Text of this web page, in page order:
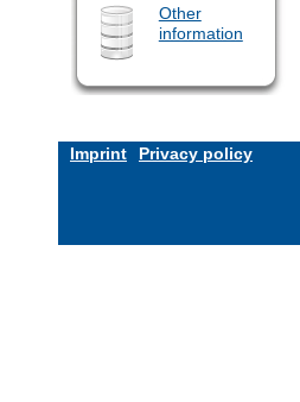
Other
information
Imprint Privacy policy